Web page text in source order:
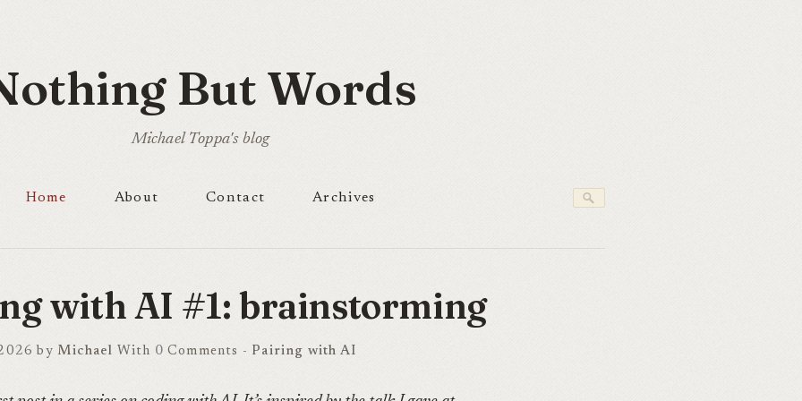
But Words
Michael Toppa's blog
Home About Contact Archives
with AI #1: brainstorming
by Michael With 0 Comments - Pairing with AI